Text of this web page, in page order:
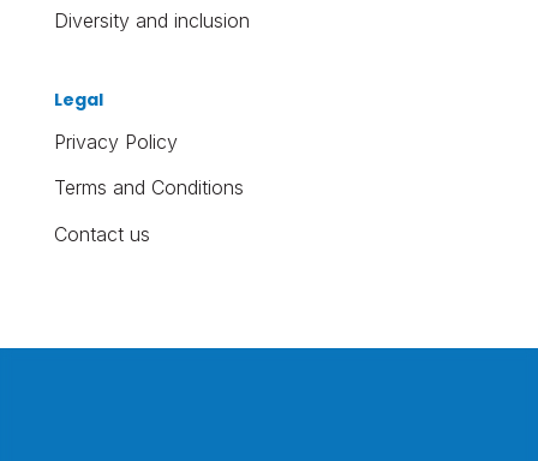
Diversity and inclusion
Legal
Privacy Policy
Terms and Conditions
Contact us